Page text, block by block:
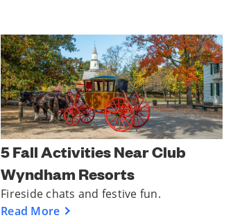
5 Fall Activities Near Club
Wyndham Resorts
Fireside chats and festive fun.
Read More